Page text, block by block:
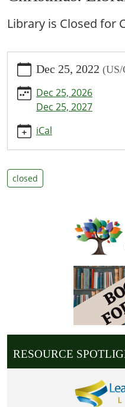
Library is Closed for
news/events/christmas-
library-
closed/2022-
Closed
2022-
Christmas
Dec 25, 2022 (US/
Dec 25, 2026
Dec 25, 2027
iCal
closed
RESOURCE